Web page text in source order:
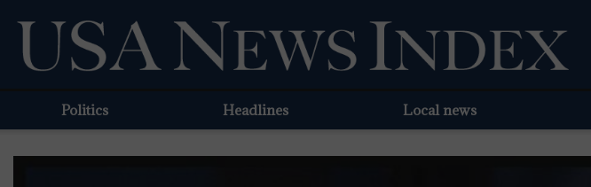
Politics Headlines Local news